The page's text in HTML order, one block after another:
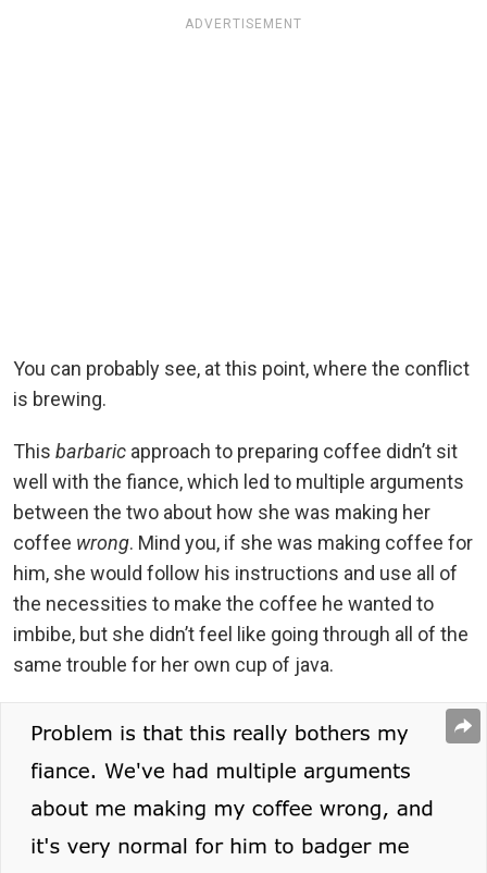
ADVERTISEMENT
You can probably see, at this point, where the conflict
is brewing.
This barbaric approach to preparing coffee didn’t sit
well with the fiance, which led to multiple arguments
between the two about how she was making her
coffee wrong. Mind you, if she was making coffee for
him, she would follow his instructions and use all of
the necessities to make the coffee he wanted to
imbibe, but she didn’t feel like going through all of the
same trouble for her own cup of java.